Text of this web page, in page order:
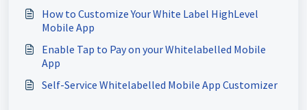
How to Customize Your White Label HighLevel
Mobile App
Enable Tap to Pay on your Whitelabelled Mobile
App
Self-Service Whitelabelled Mobile App Customizer